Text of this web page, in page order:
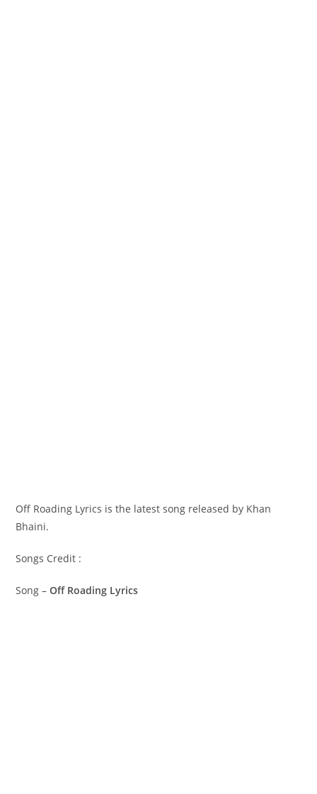
Off Roading Lyrics is the latest song released by Khan
Bhaini.
Songs Credit :
Song –Off Roading Lyrics